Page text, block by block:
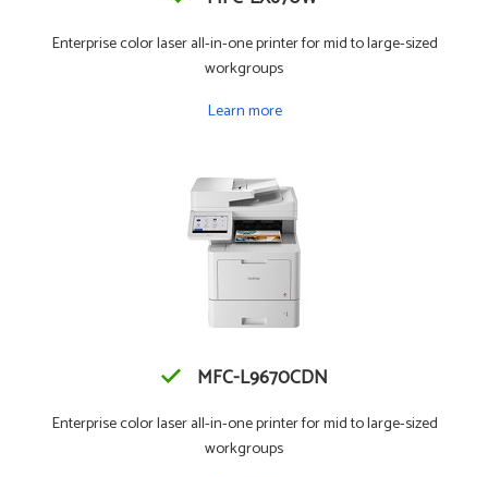
Enterprise color laser all-in-one printer for mid to large-sized
workgroups
Learn more
MFC-L9670CDN
Enterprise color laser all-in-one printer for mid to large-sized
workgroups